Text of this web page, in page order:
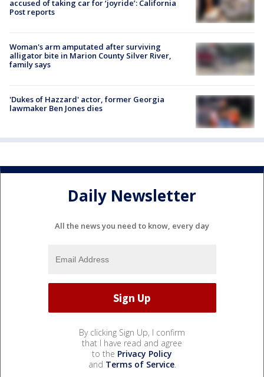
accused of taking car for ‘joyride’: California
Post reports
Woman's arm amputated after surviving
alligator bite in Marion County Silver River,
family says
'Dukes of Hazzard' actor, former Georgia
lawmaker Ben Jones dies
Daily Newsletter
All the news you need to know, every day
By clicking Sign Up, I confirm
that I have read and agree
to the Privacy Policy
and Terms of Service.